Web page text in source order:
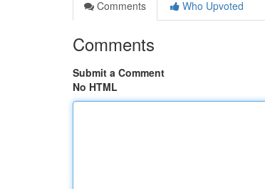
Comments
Who Upvoted
Comments
Submit a Comment
No HTML